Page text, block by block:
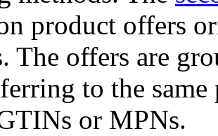
product offers
The offers are
to the
or MPNs.